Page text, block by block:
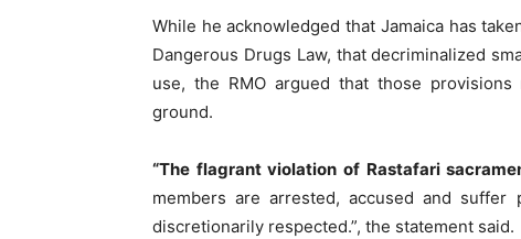
While he acknowledged that Jamaica has
Dangerous Drugs Law, that decriminalized
use, the RMO argued that those
ground.
“The flagrant violation of Rastafari
members are arrested, accused and
discretionarily respected.”, the statement said.